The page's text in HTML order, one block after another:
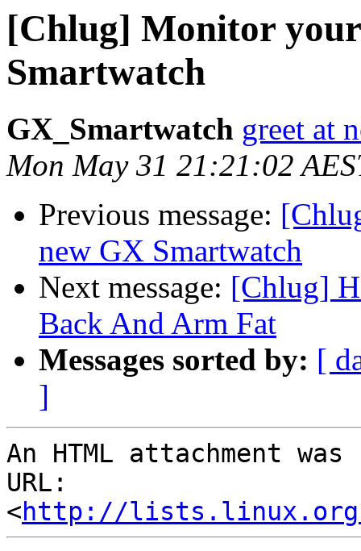
[Chlug] Monitor
Smartwatch
GX_Smartwatch greet at
Mon May 31 21:21:02
Previous message:
new GX Smartwatch
Next message: [Chlug]
Back And Arm Fat
Messages sorted by: [
]
An HTML attachment
URL:
<http://